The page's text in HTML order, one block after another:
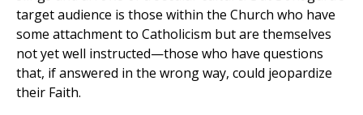
target audience is those within the Church who have
some attachment to Catholicism but are themselves
not yet well instructed—those who have questions
that, if answered in the wrong way, could jeopardize
their Faith.